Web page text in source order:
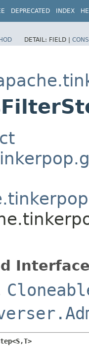
DEPRECATED INDEX
DETAIL: FIELD |